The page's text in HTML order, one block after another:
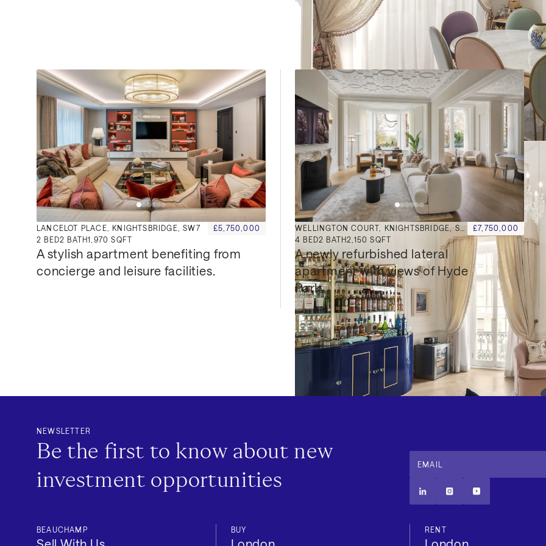
Location
LANCELOT PLACE, KNIGHTSBRIDGE, SW7
£5,750,000
2 BED2 BATH1,970 SQFT
A stylish apartment benefiting from
concierge and leisure facilities.
£7,750,000
4 BED2 BATH2,150 SQFT
A newly refurbished lateral
apartment with views of Hyde
Park.
NEWSLETTER
Be the first to know about new
investment opportunities
EMAIL
BEAUCHAMP BUY RENT